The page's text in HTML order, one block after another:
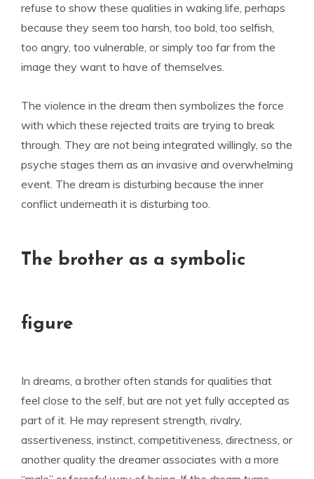
refuse to show these qualities in waking life, perhaps
because they seem too harsh, too bold, too selfish,
too angry, too vulnerable, or simply too far from the
image they want to have of themselves.
The violence in the dream then symbolizes the force
with which these rejected traits are trying to break
through. They are not being integrated willingly, so the
psyche stages them as an invasive and overwhelming
event. The dream is disturbing because the inner
conflict underneath it is disturbing too.
The brother as a symbolic
figure
In dreams, a brother often stands for qualities that
feel close to the self, but are not yet fully accepted as
part of it. He may represent strength, rivalry,
assertiveness, instinct, competitiveness, directness, or
another quality the dreamer associates with a more